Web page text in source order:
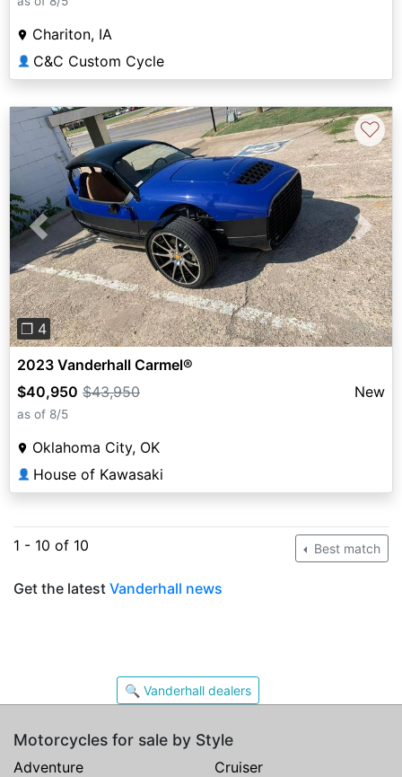
Chariton, IA
👤 C&C Custom Cycle
Previous Next
❐ 4
♡
2023 Vanderhall Carmel®
$40,950 $43,950 New
as of 8/5
Oklahoma City, OK
👤 House of Kawasaki
1 - 10 of 10 Best match
Get the latest Vanderhall news
🔍 Vanderhall dealers
Motorcycles for sale by Style
Adventure
Cruiser